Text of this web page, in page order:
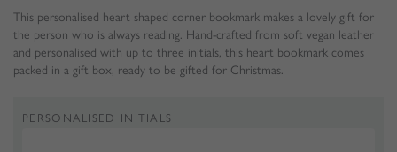
This personalised heart shaped corner bookmark makes a lovely gift for
the person who is always reading. Hand-crafted from soft vegan leather
and personalised with up to three initials, this heart bookmark comes
packed in a gift box, ready to be gifted for Christmas.
PERSONALISED INITIALS